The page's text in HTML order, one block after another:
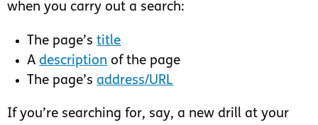
when you carry out a search:
The page’stitle
Adescription of the page
The page’s address/URL
If you’re searching for, say, a new drill at your